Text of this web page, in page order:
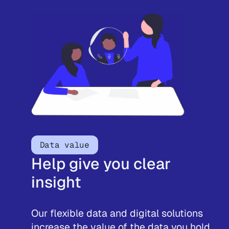
Data value
Help give you clear
insight
Our flexible data and digital solutions